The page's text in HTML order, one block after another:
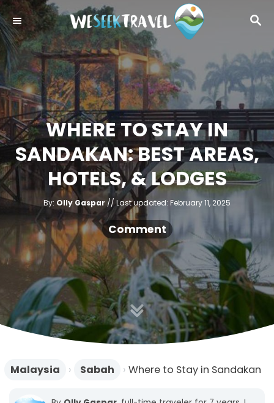
S
k
p
o
C
o
n
t
e
n
S
R
H
WHERE TO STAY IN
SANDAKAN: BEST AREAS,
HOTELS, & LODGES
By: A
u
h
o
r
Olly Gaspar
P
o
s
t
e
d
o
Last updated: February 11, 2025
Comment
Malaysia › Sabah › Where to Stay in Sandakan